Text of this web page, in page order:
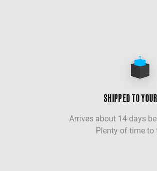
SHIPPED TO
Arrives about 14 days
Plenty of time to